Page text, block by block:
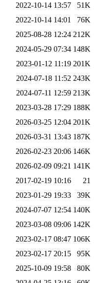
2022-10-14 13:57
51K
2022-10-14 14:01
76K
2025-08-28 12:24 212K
2024-05-29 07:34 148K
2023-01-12 11:19 201K
2024-07-18 11:52 243K
2024-07-11 12:59 213K
2023-03-28 17:29 188K
2026-03-25 12:04 201K
2026-03-31 13:43 187K
2026-02-23 20:06 146K
2026-02-09 09:21 141K
2017-02-19 10:16
21
2023-01-29 19:33
39K
2024-07-07 12:54 140K
2023-03-08 09:06 142K
2023-02-17 08:47 106K
2023-02-17 20:15
95K
2025-10-09 19:58
80K